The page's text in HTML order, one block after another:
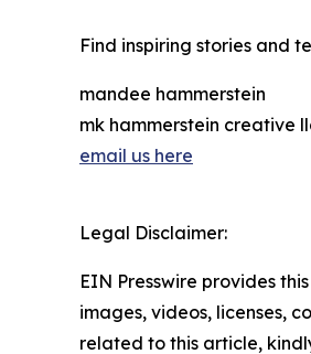
Find inspiring stories and
mandee hammerstein
mk hammerstein creative
email us here
Legal Disclaimer:
EIN Presswire provides
images, videos, licenses,
related to this article,